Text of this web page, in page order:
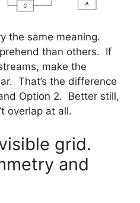
the same meaning.
than others. If
make the
That’s the difference
Option 2. Better still,
overlap at all.
grid.
and